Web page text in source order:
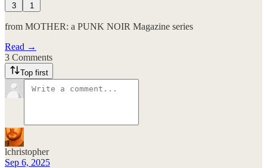
3 1
from MOTHER: a PUNK NOIR Magazine series
Read →
3 Comments
Top first
lchristopher
Sep 6, 2025